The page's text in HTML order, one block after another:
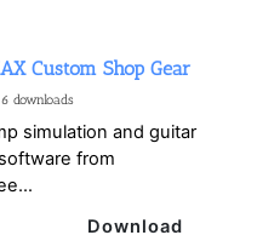
Custom Shop Gear
6 downloads
simulation and guitar
from
Download